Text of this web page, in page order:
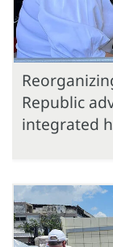
Republic
integrated